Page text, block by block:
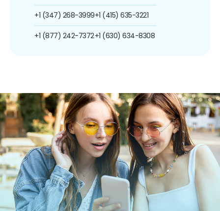
+1 (347) 268-3999
+1 (877) 242-7372
+1 (415) 635-3221
+1 (630) 634-8308